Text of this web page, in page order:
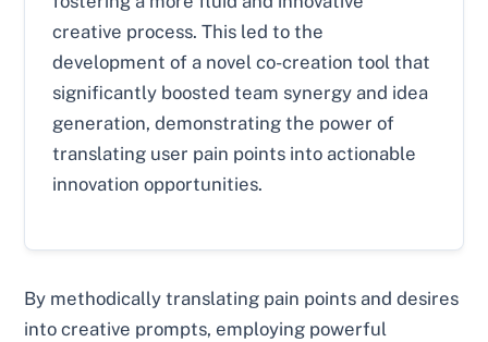
creative process. This led to the
development of a novel co-creation tool that
significantly boosted team synergy and idea
generation, demonstrating the power of
translating user pain points into actionable
innovation opportunities.
By methodically translating pain points and desires
into creative prompts, employing powerful